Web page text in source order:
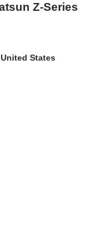
Z-Series
States